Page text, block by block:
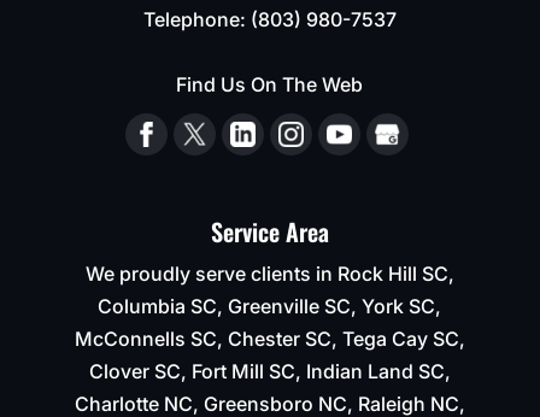
to
time
line
of 2-
for
Telephone: (803) 980-7537
Find Us On The Web
Service Area
We proudly serve clients in Rock Hill SC,
Columbia SC, Greenville SC, York SC,
McConnells SC, Chester SC, Tega Cay SC,
Clover SC, Fort Mill SC, Indian Land SC,
Charlotte NC, Greensboro NC, Raleigh NC,